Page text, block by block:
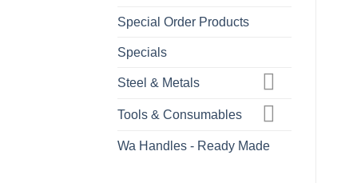
Special Order Products
Specials
Steel & Metals
Tools & Consumables
Wa Handles - Ready Made